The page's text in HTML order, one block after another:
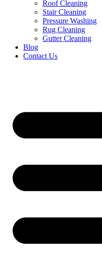
Roof Cleaning
Stair Cleaning
Pressure Washing
Rug Cleaning
Gutter Cleaning
Blog
Contact Us